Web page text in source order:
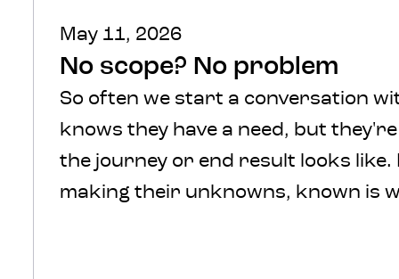
May 11, 2026
No scope? No problem
So often we start a conversation
knows they have a need, but
the journey or end result looks
making their unknowns, known is